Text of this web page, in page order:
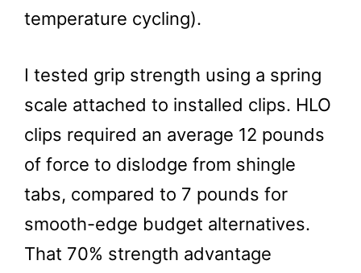
temperature cycling).
I tested grip strength using a spring
scale attached to installed clips. HLO
clips required an average 12 pounds
of force to dislodge from shingle
tabs, compared to 7 pounds for
smooth-edge budget alternatives.
That 70% strength advantage